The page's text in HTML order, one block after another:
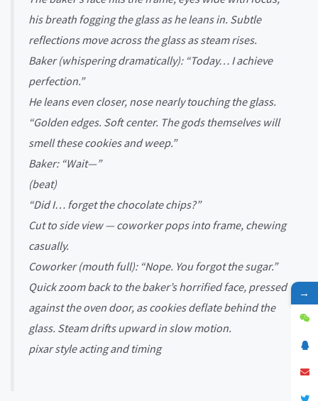
his breath fogging the glass as he leans in. Subtle
reflections move across the glass as steam rises.
Baker (whispering dramatically): “Today… I achieve
perfection.”
He leans even closer, nose nearly touching the glass.
“Golden edges. Soft center. The gods themselves will
smell these cookies and weep.”
Baker: “Wait—”
(beat)
“Did I… forget the chocolate chips?”
Cut to side view — coworker pops into frame, chewing
casually.
Coworker (mouth full): “Nope. You forgot the sugar.”
Quick zoom back to the baker’s horrified face, pressed
against the oven door, as cookies deflate behind the
glass. Steam drifts upward in slow motion.
pixar style acting and timing
→